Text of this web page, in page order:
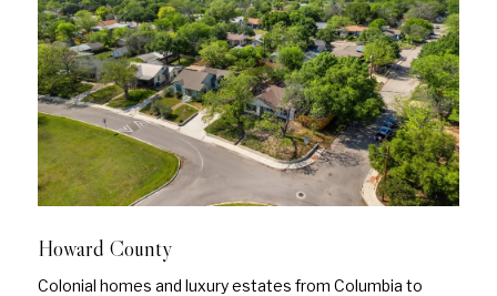
Howard County
Colonial homes and luxury estates from Columbia to